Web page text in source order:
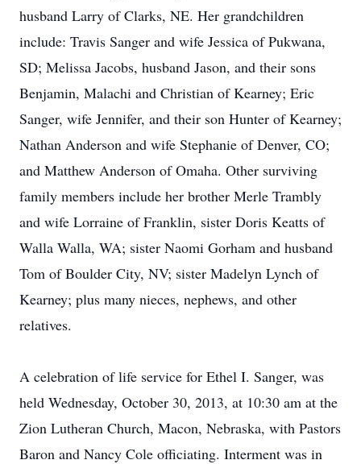
husband Larry of Clarks, NE. Her grandchildren
include: Travis Sanger and wife Jessica of Pukwana,
SD; Melissa Jacobs, husband Jason, and their sons
Benjamin, Malachi and Christian of Kearney; Eric
Sanger, wife Jennifer, and their son Hunter of Kearney;
Nathan Anderson and wife Stephanie of Denver, CO;
and Matthew Anderson of Omaha. Other surviving
family members include her brother Merle Trambly
and wife Lorraine of Franklin, sister Doris Keatts of
Walla Walla, WA; sister Naomi Gorham and husband
Tom of Boulder City, NV; sister Madelyn Lynch of
Kearney; plus many nieces, nephews, and other
relatives.
A celebration of life service for Ethel I. Sanger, was
held Wednesday, October 30, 2013, at 10:30 am at the
Zion Lutheran Church, Macon, Nebraska, with Pastors
Baron and Nancy Cole officiating. Interment was in